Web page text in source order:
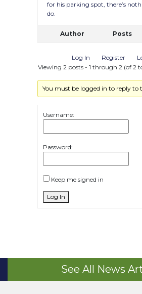
for his parking spot, there’s
do.
Author Posts
Log In Register
Viewing 2 posts - 1 through 2 (of 2
You must be logged in to reply to
Username:
Password:
Keep me signed in
Log In
See All News